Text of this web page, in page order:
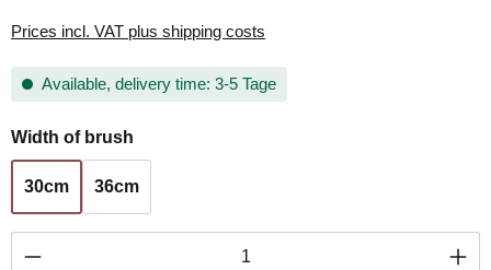
Prices incl. VAT plus shipping costs
Available, delivery time: 3-5 Tage
Select
Width of brush
30cm 36cm
Product Quantity: Enter the desired amount